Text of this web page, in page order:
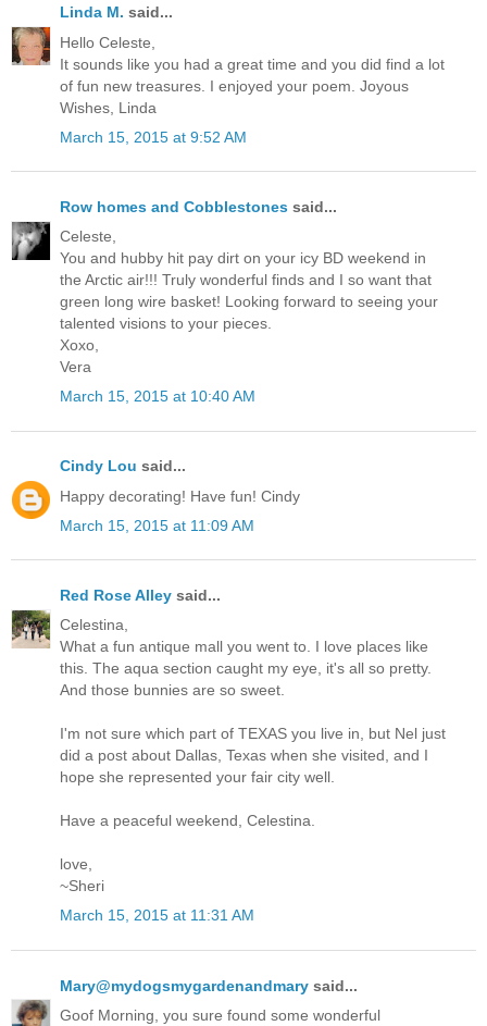
Linda M. said...
Hello Celeste,
It sounds like you had a great time and you did find a lot
of fun new treasures. I enjoyed your poem. Joyous
Wishes, Linda
March 15, 2015 at 9:52 AM
Row homes and Cobblestones said...
Celeste,
You and hubby hit pay dirt on your icy BD weekend in
the Arctic air!!! Truly wonderful finds and I so want that
green long wire basket! Looking forward to seeing your
talented visions to your pieces.
Xoxo,
Vera
March 15, 2015 at 10:40 AM
Cindy Lou said...
Happy decorating! Have fun! Cindy
March 15, 2015 at 11:09 AM
Red Rose Alley said...
Celestina,
What a fun antique mall you went to. I love places like
this. The aqua section caught my eye, it's all so pretty.
And those bunnies are so sweet.
I'm not sure which part of TEXAS you live in, but Nel just
did a post about Dallas, Texas when she visited, and I
hope she represented your fair city well.
Have a peaceful weekend, Celestina.
love,
~Sheri
March 15, 2015 at 11:31 AM
Mary@mydogsmygardenandmary said...
Goof Morning, you sure found some wonderful